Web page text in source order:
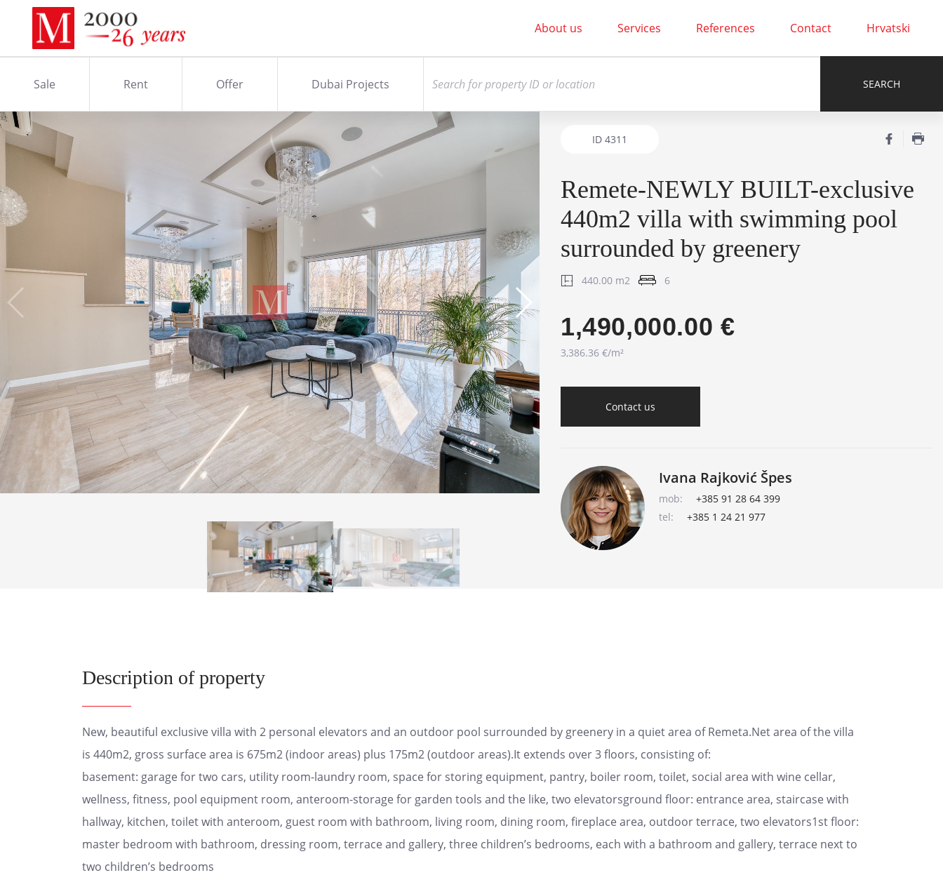
About us Services References Contact Hrvatski
Sale Rent Offer Dubai Projects
ID 4311
Remete-NEWLY BUILT-exclusive
440m2 villa with swimming pool
surrounded by greenery
440.00 m2 6
1,490,000.00 €
3,386.36 €/m²
Contact us
Ivana Rajković Špes
mob:
+385 91 28 64 399
tel:
+385 1 24 21 977
Description of property
New, beautiful exclusive villa with 2 personal elevators and an outdoor pool surrounded by greenery in a quiet area of ​​Remeta.Net area of the villa
is 440m2, gross surface area is 675m2 (indoor areas) plus 175m2 (outdoor areas).It extends over 3 floors, consisting of:
basement: garage for two cars, utility room-laundry room, space for storing equipment, pantry, boiler room, toilet, social area with wine cellar,
wellness, fitness, pool equipment room, anteroom-storage for garden tools and the like, two elevatorsground floor: entrance area, staircase with
hallway, kitchen, toilet with anteroom, guest room with bathroom, living room, dining room, fireplace area, outdoor terrace, two elevators1st floor:
master bedroom with bathroom, dressing room, terrace and gallery, three children’s bedrooms, each with a bathroom and gallery, terrace next to
two children’s bedrooms